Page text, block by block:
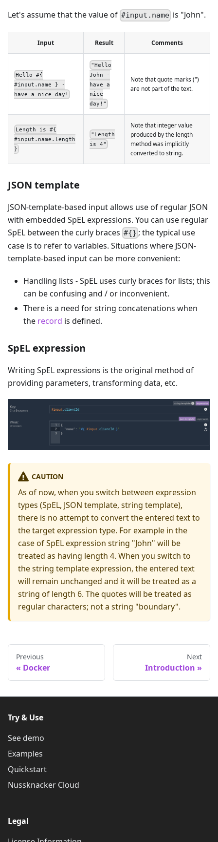
Let's assume that the value of #input.name is "John".
Input Result Comments
Hello #{
#input.name } -
have a nice day!
"Hello
John -
have a
nice
day!"
Note that quote marks (")
are not part of the text.
Length is #{
#input.name.length
}
"Length
is 4"
Note that integer value
produced by the length
method was implicitly
converted to string.
JSON template
JSON-template-based input allows use of regular JSON
with embedded SpEL expressions. You can use regular
SpEL between the curly braces #{} ; the typical use
case is to refer to variables. Situations where JSON-
template-based input can be more convenient:
Handling lists - SpEL uses curly braces for lists; this
can be confusing and / or inconvenient.
There is a need for string concatenations when
the record is defined.
SpEL expression
Writing SpEL expressions is the original method of
providing parameters, transforming data, etc.
CAUTION
As of now, when you switch between expression
types (SpEL, JSON template, string template),
there is no attempt to convert the entered text to
the target expression type. For example in the
case of SpEL expression string "John" will be
treated as having length 4. When you switch to
the string template expression, the entered text
will remain unchanged and it will be treated as a
string of length 6. The quotes will be treated as
regular characters; not a string "boundary".
Previous
Docker
Next
Introduction
Try & Use
See demo
Examples
Quickstart
Nussknacker Cloud
Legal